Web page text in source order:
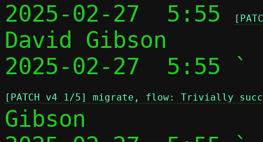
2025-02-27  5:55
David Gibson
2025-02-27  5:55 `
[PATCH v4 1/5] migrate, flow: Trivially
Gibson